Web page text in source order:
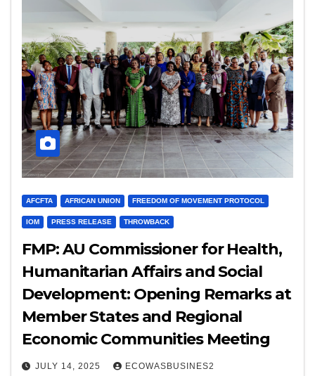
AFCFTA AFRICAN UNION FREEDOM OF MOVEMENT PROTOCOL
IOM PRESS RELEASE THROWBACK
FMP: AU Commissioner for Health,
Humanitarian Affairs and Social
Development: Opening Remarks at
Member States and Regional
Economic Communities Meeting
JULY 14, 2025 ECOWASBUSINES2